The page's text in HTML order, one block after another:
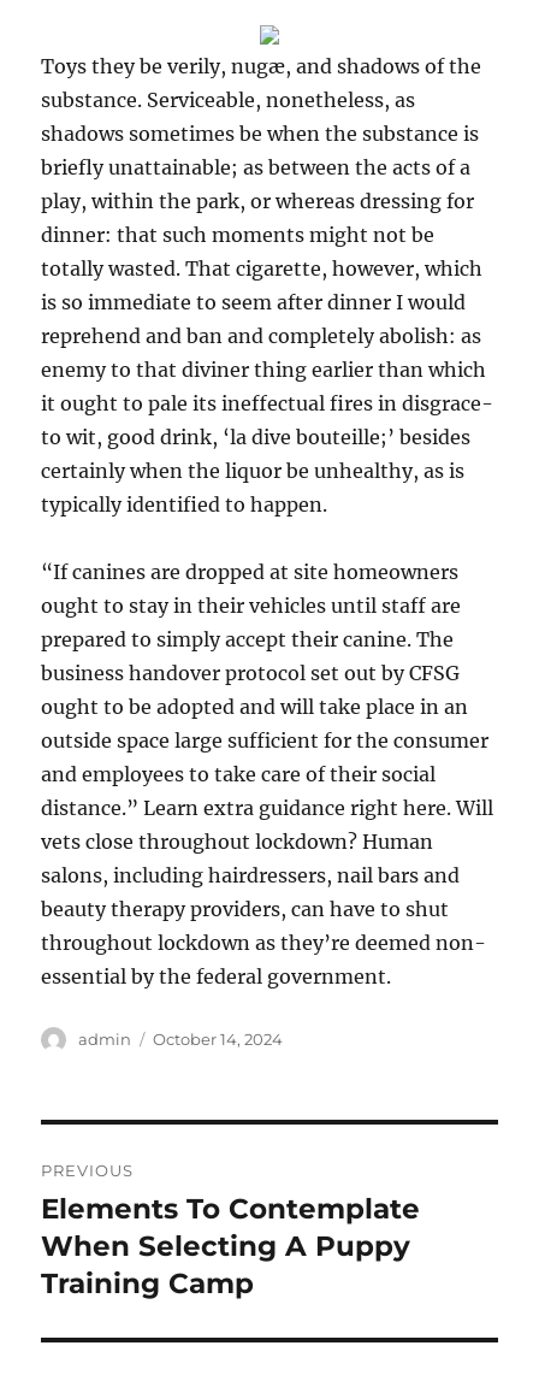
Toys they be verily, nugæ, and shadows of the
substance. Serviceable, nonetheless, as
shadows sometimes be when the substance is
briefly unattainable; as between the acts of a
play, within the park, or whereas dressing for
dinner: that such moments might not be
totally wasted. That cigarette, however, which
is so immediate to seem after dinner I would
reprehend and ban and completely abolish: as
enemy to that diviner thing earlier than which
it ought to pale its ineffectual fires in disgrace-
to wit, good drink, ‘la dive bouteille;’ besides
certainly when the liquor be unhealthy, as is
typically identified to happen.
“If canines are dropped at site homeowners
ought to stay in their vehicles until staff are
prepared to simply accept their canine. The
business handover protocol set out by CFSG
ought to be adopted and will take place in an
outside space large sufficient for the consumer
and employees to take care of their social
distance.” Learn extra guidance right here. Will
vets close throughout lockdown? Human
salons, including hairdressers, nail bars and
beauty therapy providers, can have to shut
throughout lockdown as they’re deemed non-
essential by the federal government.
Author
admin
Posted
October 14, 2024
navigation
PREVIOUS
Previous
post:
Elements To Contemplate
When Selecting A Puppy
Training Camp